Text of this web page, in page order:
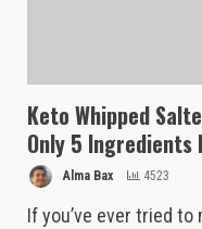
Keto Whipped
Only 5 Ingredients
Alma Bax 4523
If you’ve ever tried